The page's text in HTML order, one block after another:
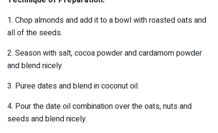
1. Chop almonds and add it to a bowl with roasted oats and
all of the seeds.
2. Season with salt, cocoa powder and cardamom powder
and blend nicely.
3. Puree dates and blend in coconut oil.
4. Pour the date oil combination over the oats, nuts and
seeds and blend nicely.